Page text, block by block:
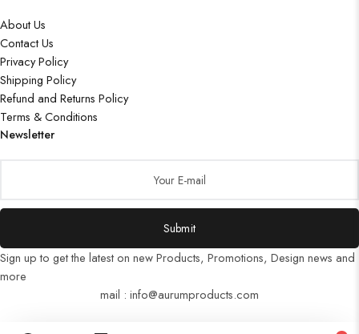
About Us
Contact Us
Privacy Policy
Shipping Policy
Refund and Returns Policy
Terms & Conditions
Newsletter
Submit
Sign up to get the latest on new Products, Promotions, Design news and
more
mail : info@aurumproducts.com